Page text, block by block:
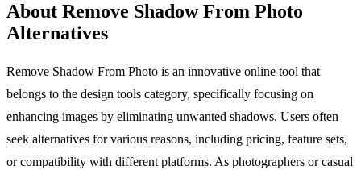
About Remove Shadow From Photo
Alternatives
Remove Shadow From Photo is an innovative online tool that
belongs to the design tools category, specifically focusing on
enhancing images by eliminating unwanted shadows. Users often
seek alternatives for various reasons, including pricing, feature sets,
or compatibility with different platforms. As photographers or casual